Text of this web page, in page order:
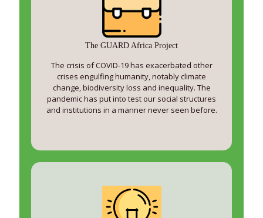
The GUARD Africa Project
The crisis of COVID-19 has exacerbated other
crises engulfing humanity, notably climate
change, biodiversity loss and inequality. The
pandemic has put into test our social structures
and institutions in a manner never seen before.